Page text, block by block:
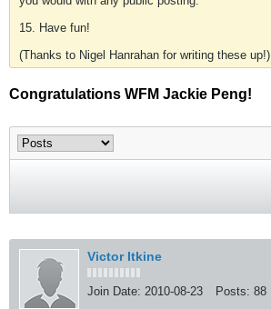
15. Have fun!
(Thanks to Nigel Hanrahan for writing these up!)
Congratulations WFM Jackie Peng!
Victor Itkine
Join Date: 2010-08-23 Posts: 88